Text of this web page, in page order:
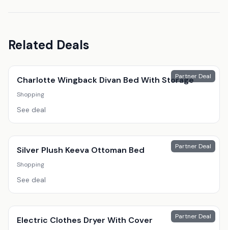
Related Deals
Partner Deal
Charlotte Wingback Divan Bed With Storage
Shopping
See deal
Partner Deal
Silver Plush Keeva Ottoman Bed
Shopping
See deal
Partner Deal
Electric Clothes Dryer With Cover